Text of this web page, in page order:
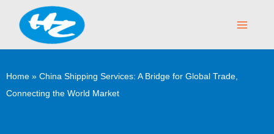
content
Home » China Shipping Services: A Bridge for Global Trade,
Connecting the World Market